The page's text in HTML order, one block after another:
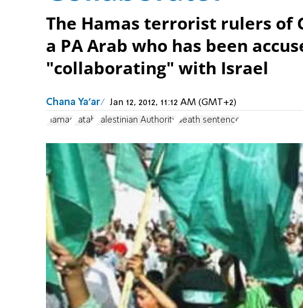
The Hamas terrorist rulers of
a PA Arab who has been
"collaborating" with Israel
Chana Ya'ar Jan 12, 2012, 11:12 AM (GMT+2)
Hamas Fatah Palestinian Authority death sentence